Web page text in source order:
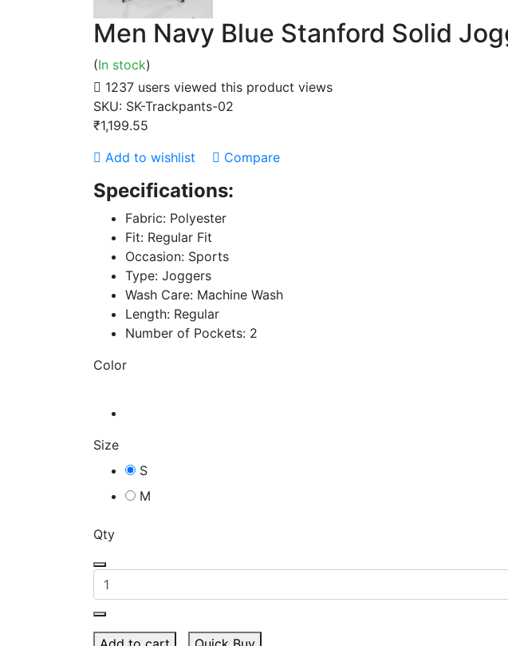
Men Navy Blue Stanford Solid
(In stock)
1237 users viewed this product views
SKU: SK-Trackpants-02
₹1,199.55
Add to wishlist
Compare
Specifications:
Fabric: Polyester
Fit: Regular Fit
Occasion: Sports
Type: Joggers
Wash Care: Machine Wash
Length: Regular
Number of Pockets: 2
Color
Size
S
M
Qty